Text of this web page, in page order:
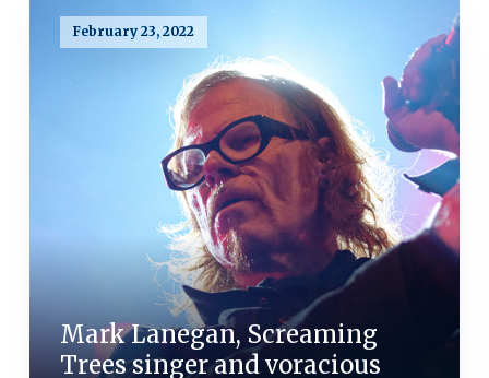
February 23, 2022
Mark Lanegan, Screaming
Trees singer and voracious